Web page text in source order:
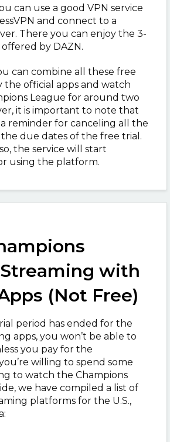
can use a good VPN service
and connect to a
There you can enjoy the 3-
by DAZN.
can combine all these free
the official apps and watch
League for around two
it is important to note that
reminder for canceling all the
due dates of the free trial.
the service will start
using the platform.
with
(Not Free)
period has ended for the
apps, you won’t be able to
you pay for the
willing to spend some
to watch the Champions
we have compiled a list of
platforms for the U.S.,